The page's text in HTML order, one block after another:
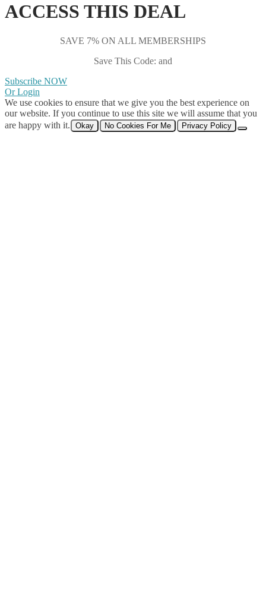
ACCESS THIS DEAL
SAVE 7% ON ALL MEMBERSHIPS
Save This Code: and
Subscribe NOW
Or Login
We use cookies to ensure that we give you the best experience on
our website. If you continue to use this site we will assume that you
are happy with it.
Okay No Cookies For Me Privacy Policy